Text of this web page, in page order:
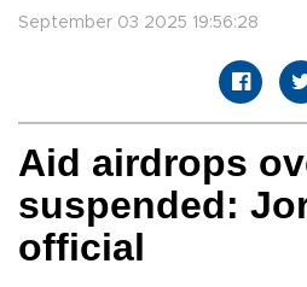
September 03 2025 19:56:28
Aid airdrops
suspended:
official